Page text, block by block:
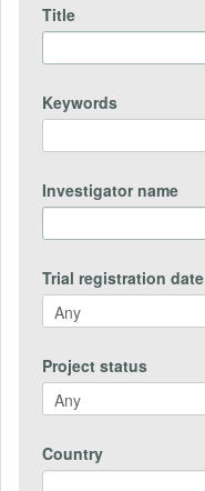
Title
Keywords
Investigator name
Trial registration date
Project status
Country